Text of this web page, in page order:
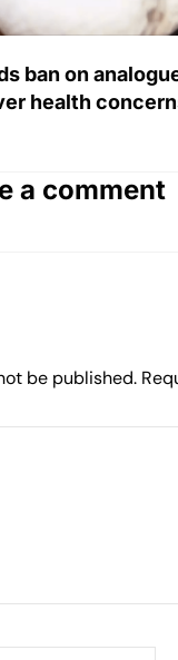
ban on
health
a comment
be published.